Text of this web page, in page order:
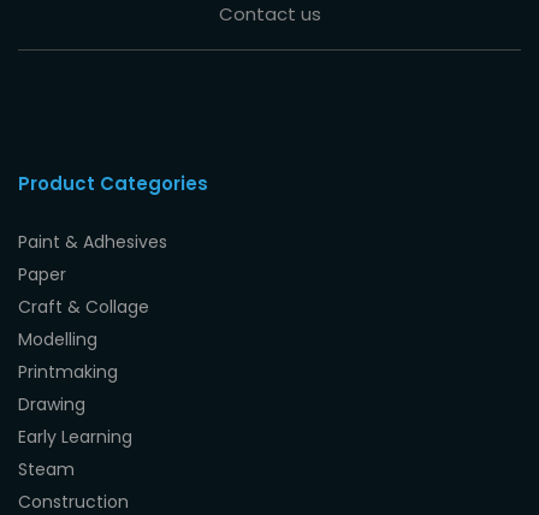
Contact us
Product Categories
Paint & Adhesives
Paper
Craft & Collage
Modelling
Printmaking
Drawing
Early Learning
Steam
Construction